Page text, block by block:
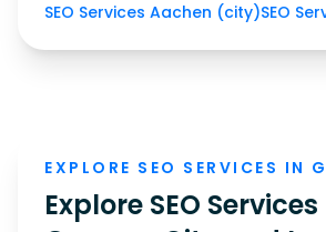
SEO Services Aachen (city)SEO
EXPLORE SEO SERVICES IN
Explore SEO